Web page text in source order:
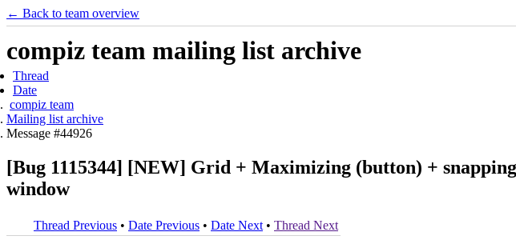
← Back to team overview
compiz team mailing list archive
Thread
Date
compiz team
Mailing list archive
Message #44926
[Bug 1115344] [NEW] Grid + Maximizing (button) +
window
Thread Previous • Date Previous • Date Next • Thread Next